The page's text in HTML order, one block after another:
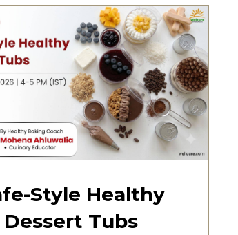
Style Healthy
Dessert Tubs